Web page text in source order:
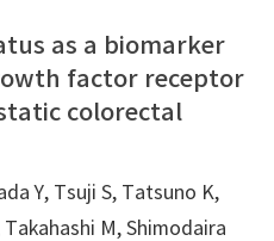
as a biomarker
factor receptor
colorectal
Y, Tsuji S, Tatsuno K,
M, Shimodaira